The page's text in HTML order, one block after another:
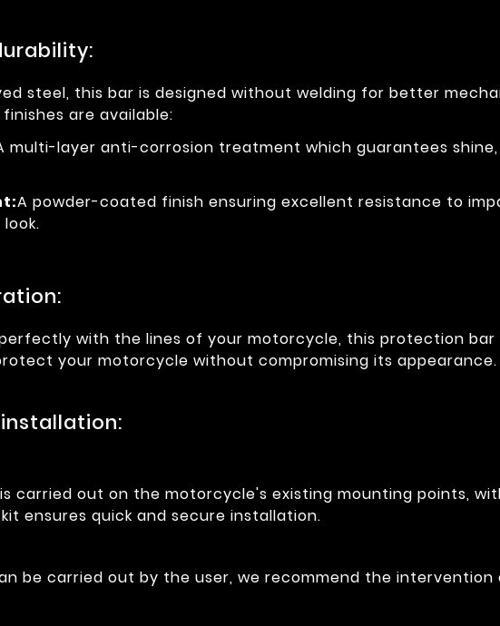
steel, this bar is designed without welding for better
are available:
multi-layer anti-corrosion treatment which guarantees
A powder-coated finish ensuring excellent resistance to
with the lines of your motorcycle, this protection
your motorcycle without compromising its appearance.
carried out on the motorcycle's existing mounting points,
ensures quick and secure installation.
be carried out by the user, we recommend the